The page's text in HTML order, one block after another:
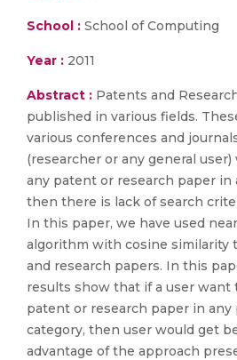
School : School of Computing
Year : 2011
Abstract : Patents and
published in various fields.
various conferences and
(researcher or any general
any patent or research paper in
then there is lack of search
In this paper, we have used
algorithm with cosine similarity
and research papers. In this
results show that if a user want
patent or research paper in any
category, then user would get
advantage of the approach